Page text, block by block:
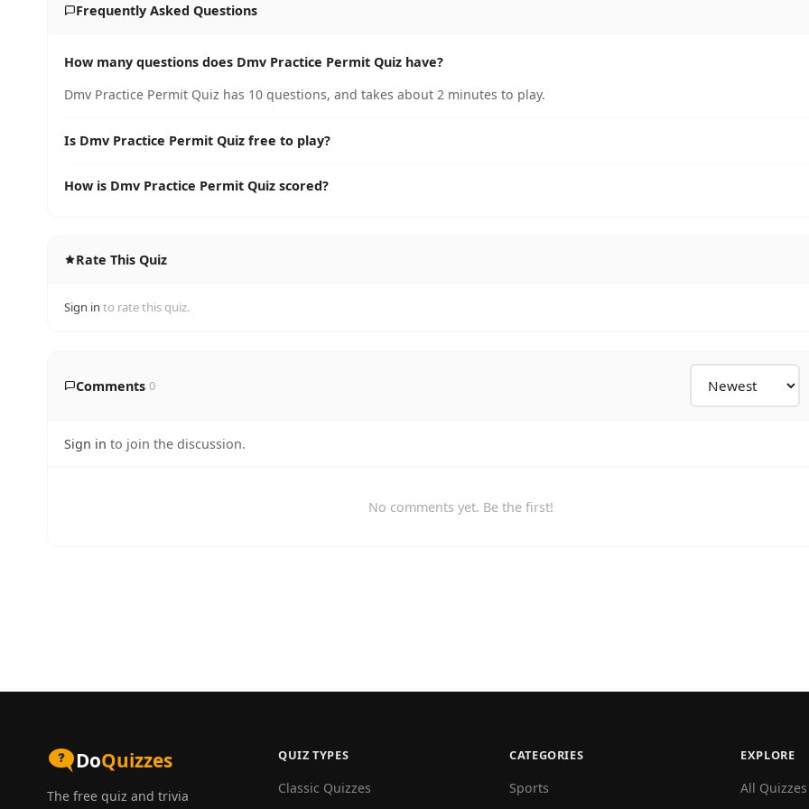
Frequently Asked Questions
How many questions does Dmv Practice Permit Quiz have?
Dmv Practice Permit Quiz has 10 questions, and takes about 2 minutes to play.
Is Dmv Practice Permit Quiz free to play?
How is Dmv Practice Permit Quiz scored?
Rate This Quiz
Sign in to rate this quiz.
Comments 0
Sign in to join the discussion.
No comments yet. Be the first!
DoQuizzes
The free quiz and trivia
QUIZ TYPES
Classic Quizzes
CATEGORIES
Sports
EXPLORE
All Quizzes